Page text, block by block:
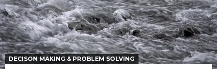
DECISON MAKING & PROBLEM SOLVING